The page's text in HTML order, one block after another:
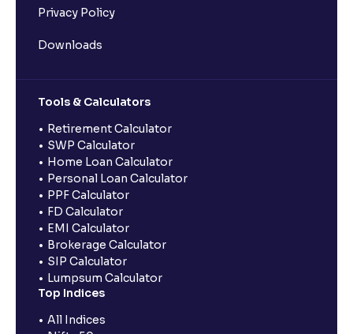
Privacy Policy
Downloads
Tools & Calculators
Retirement Calculator
SWP Calculator
Home Loan Calculator
Personal Loan Calculator
PPF Calculator
FD Calculator
EMI Calculator
Brokerage Calculator
SIP Calculator
Lumpsum Calculator
Top Indices
All Indices